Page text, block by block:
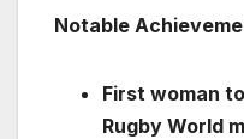
Notable
First woman
Rugby World